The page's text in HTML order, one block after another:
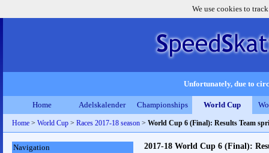
We use cookies to
Unfortunately, due to
Home Adelskalender Championships World Cup
Home > World Cup > Races 2017-18 season > World Cup 6 (Final): Results Team
2017-18 World Cup 6 (Final):
Navigation